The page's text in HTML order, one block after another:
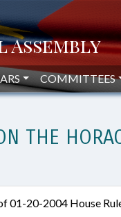
COMMITTEES
THE
01-20-2004 House